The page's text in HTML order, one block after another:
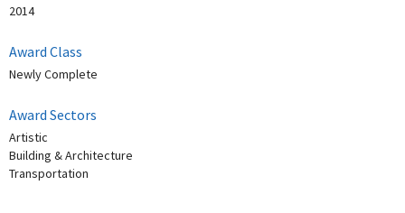
2014
Award Class
Newly Complete
Award Sectors
Artistic
Building & Architecture
Transportation